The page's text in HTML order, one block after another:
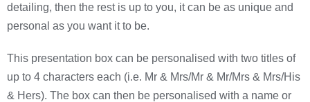
detailing, then the rest is up to you, it can be as unique and
personal as you want it to be.
This presentation box can be personalised with two titles of
up to 4 characters each (i.e. Mr & Mrs/Mr & Mr/Mrs & Mrs/His
& Hers). The box can then be personalised with a name or